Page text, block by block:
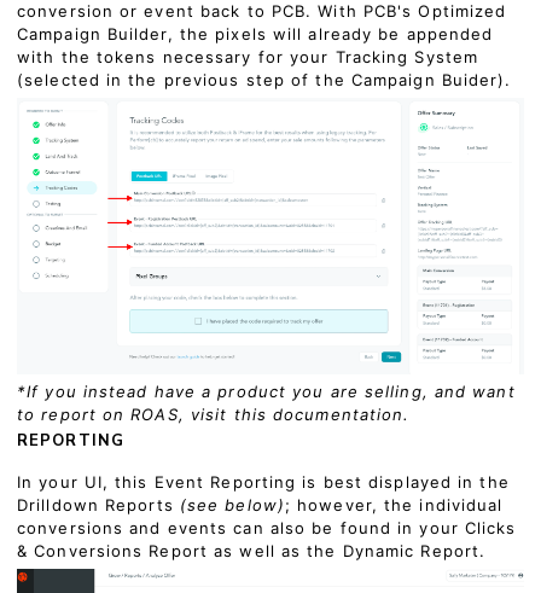
conversion or event back to PCB. With PCB's Optimized
Campaign Builder, the pixels will already be appended
with the tokens necessary for your Tracking System
(selected in the previous step of the Campaign Buider).
*If you instead have a product you are selling, and want
to report on ROAS, visit this documentation.
REPORTING
In your UI, this Event Reporting is best displayed in the
Drilldown Reports (see below); however, the individual
conversions and events can also be found in your Clicks
& Conversions Report as well as the Dynamic Report.